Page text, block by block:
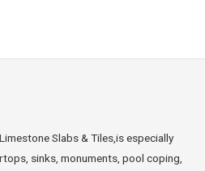
Slabs & Tiles,is especially
sinks, monuments, pool coping,